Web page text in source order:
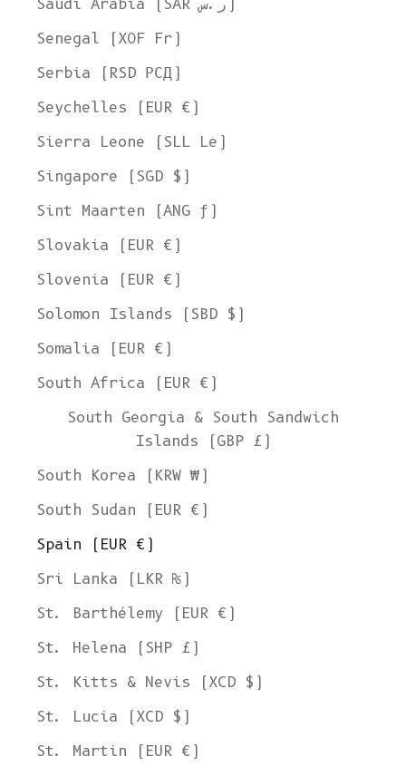
Saudi Arabia (SAR ر.س)
Senegal (XOF Fr)
Serbia (RSD РСД)
Seychelles (EUR €)
Sierra Leone (SLL Le)
Singapore (SGD $)
Sint Maarten (ANG ƒ)
Slovakia (EUR €)
Slovenia (EUR €)
Solomon Islands (SBD $)
Somalia (EUR €)
South Africa (EUR €)
South Georgia & South Sandwich
Islands (GBP £)
South Korea (KRW ₩)
South Sudan (EUR €)
Spain (EUR €)
Sri Lanka (LKR ₨)
St. Barthélemy (EUR €)
St. Helena (SHP £)
St. Kitts & Nevis (XCD $)
St. Lucia (XCD $)
St. Martin (EUR €)